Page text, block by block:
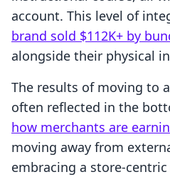
account. This level of
brand sold $112K+ by
alongside their physical
The results of moving to
often reflected in the
how merchants are
moving away from
embracing a store-